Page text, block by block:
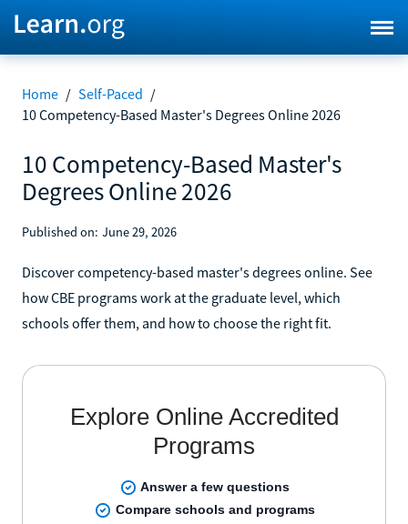
Home / Self-Paced /
10 Competency-Based Master's Degrees Online 2026
10 Competency-Based Master's
Degrees Online 2026
Published on: June 29, 2026
Discover competency-based master's degrees online. See
how CBE programs work at the graduate level, which
schools offer them, and how to choose the right fit.